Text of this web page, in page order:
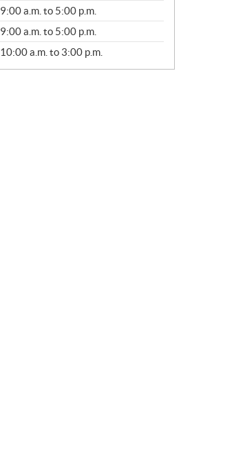
9:00 a.m. to 5:00 p.m.
9:00 a.m. to 5:00 p.m.
10:00 a.m. to 3:00 p.m.